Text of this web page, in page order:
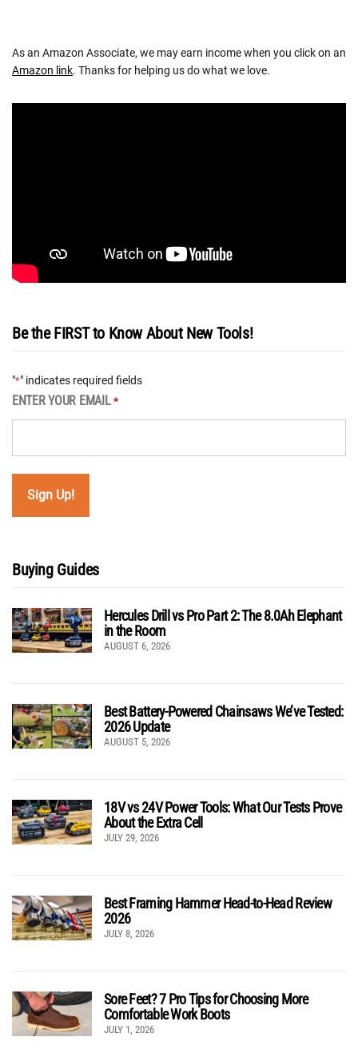
As an Amazon Associate, we may earn income when you click on an
Amazon link. Thanks for helping us do what we love.
Be the FIRST to Know About New Tools!
"*" indicates required fields
ENTER YOUR EMAIL *
Buying Guides
Hercules Drill vs Pro Part 2: The 8.0Ah Elephant
in the Room
AUGUST 6, 2026
Best Battery-Powered Chainsaws We’ve Tested:
2026 Update
AUGUST 5, 2026
18V vs 24V Power Tools: What Our Tests Prove
About the Extra Cell
JULY 29, 2026
Best Framing Hammer Head-to-Head Review
2026
JULY 8, 2026
Sore Feet? 7 Pro Tips for Choosing More
Comfortable Work Boots
JULY 1, 2026